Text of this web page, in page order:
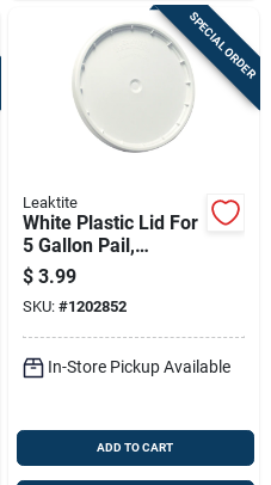
SPECIAL ORDER
Leaktite
White Plastic Lid For
5 Gallon Pail,
Durable And Secure
Fit
$ 3.99
SKU: #1202852
In-Store Pickup Available
ADD TO CART